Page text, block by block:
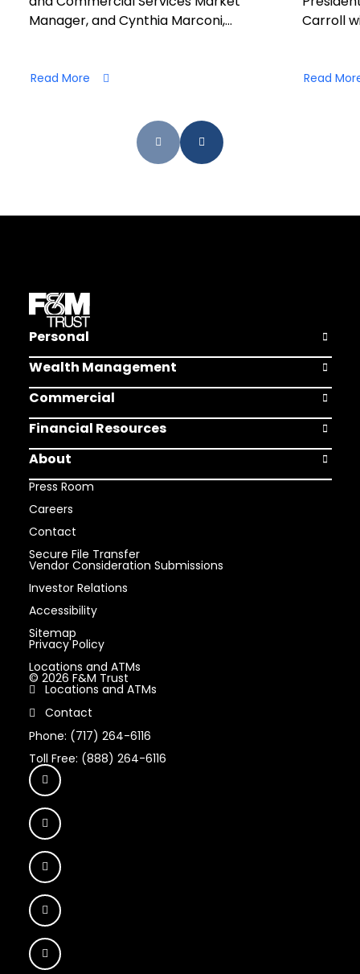
Manager, and Cynthia Marconi,…
Read More
Carroll
Read
Personal Open
Wealth Management Open
Commercial Open
Financial Resources Open
About
Open
Press Room
Careers
Contact
Secure File Transfer
Vendor Consideration Submissions
Investor Relations
Accessibility
Sitemap
Privacy Policy
Locations and ATMs
© 2026 F&M Trust
Locations and ATMs
Contact
Phone: (717) 264-6116
Toll Free: (888) 264-6116